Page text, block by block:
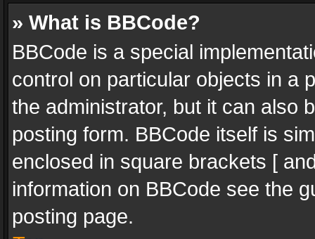
» What is BBCode?
BBCode is a special
control on particular objects in a
the administrator, but it can also
posting form. BBCode itself is
enclosed in square brackets [
information on BBCode see the
posting page.